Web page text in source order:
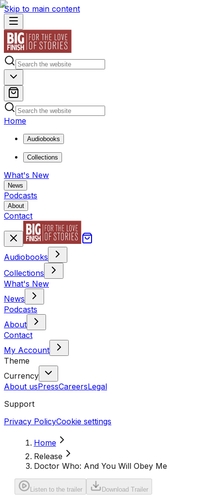
Skip to main content
Home
Audiobooks
Collections
What's New
News
Podcasts
About
Contact
Audiobooks
Collections
What's New
News
Podcasts
About
Contact
My Account
Theme
Currency
About usPressCareersLegal
Support
Privacy PolicyCookie settings
Home
Release
Doctor Who: And You Will Obey Me
Listen to the trailer Download Trailer